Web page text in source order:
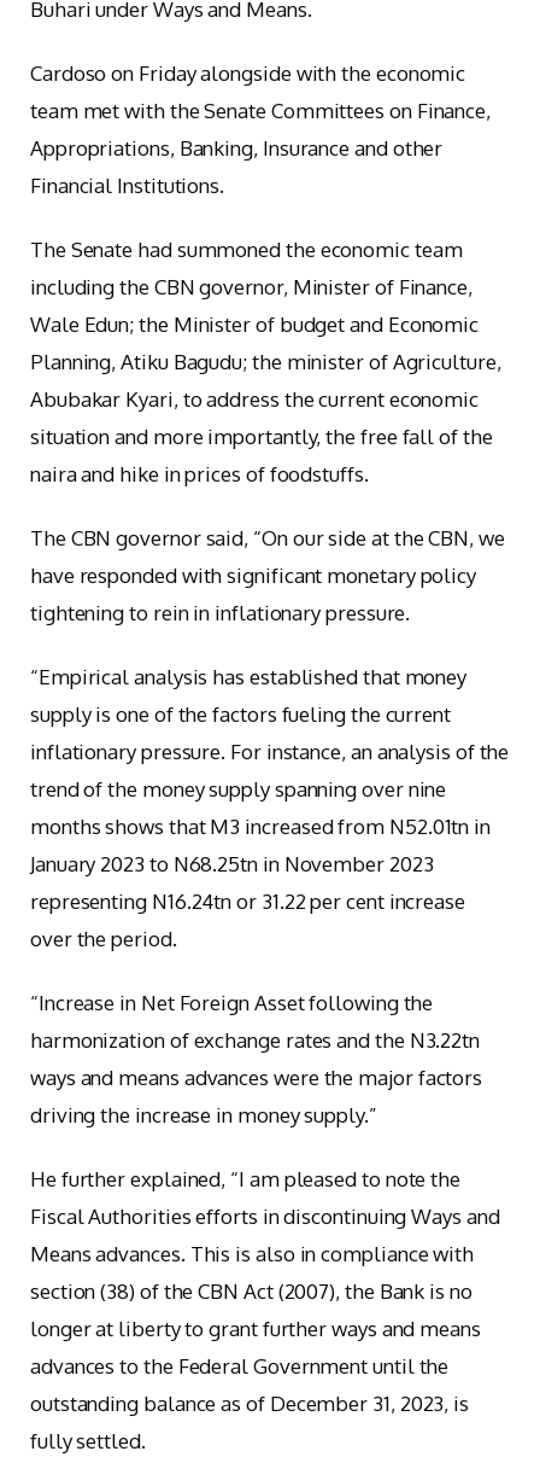
Buhari under Ways and Means.
Cardoso on Friday alongside with the economic
team met with the Senate Committees on Finance,
Appropriations, Banking, Insurance and other
Financial Institutions.
The Senate had summoned the economic team
including the CBN governor, Minister of Finance,
Wale Edun; the Minister of budget and Economic
Planning, Atiku Bagudu; the minister of Agriculture,
Abubakar Kyari, to address the current economic
situation and more importantly, the free fall of the
naira and hike in prices of foodstuffs.
The CBN governor said, “On our side at the CBN, we
have responded with significant monetary policy
tightening to rein in inflationary pressure.
“Empirical analysis has established that money
supply is one of the factors fueling the current
inflationary pressure. For instance, an analysis of the
trend of the money supply spanning over nine
months shows that M3 increased from N52.01tn in
January 2023 to N68.25tn in November 2023
representing N16.24tn or 31.22 per cent increase
over the period.
“Increase in Net Foreign Asset following the
harmonization of exchange rates and the N3.22tn
ways and means advances were the major factors
driving the increase in money supply.”
He further explained, “I am pleased to note the
Fiscal Authorities efforts in discontinuing Ways and
Means advances. This is also in compliance with
section (38) of the CBN Act (2007), the Bank is no
longer at liberty to grant further ways and means
advances to the Federal Government until the
outstanding balance as of December 31, 2023, is
fully settled.